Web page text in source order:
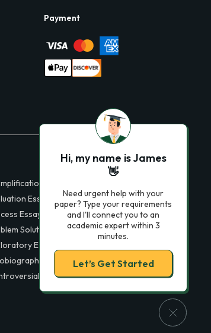
Payment
Essays
Essays
Essays
Solution Essays
Essay Examples
Essays
Essays
Hi, my name is James
👋
Need urgent help with your
paper? Type your requirements
and I'll connect you to an
academic expert within 3
minutes.
Let’s Get Started